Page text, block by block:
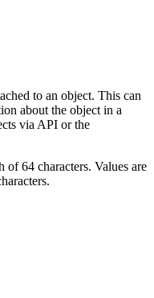
to an object. This can
about the object in a
via API or the
64 characters. Values are